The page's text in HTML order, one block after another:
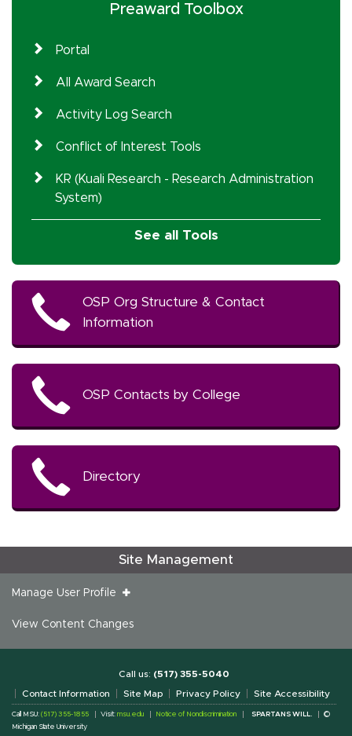
Preaward Toolbox
Portal
All Award Search
Activity Log Search
Conflict of Interest Tools
KR (Kuali Research - Research Administration
System)
See all Tools
OSP Org Structure & Contact
Information
OSP Contacts by College
Directory
Site Management
Manage User Profile
View Content Changes
Call us: (517) 355-5040
Contact Information Site Map Privacy Policy Site Accessibility
Call MSU: (517) 355-1855 Visit: msu.edu Notice of Nondiscrimination SPARTANS WILL.
©
Michigan State University